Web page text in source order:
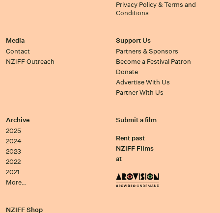
Privacy Policy & Terms and
Conditions
Media
Contact
NZIFF Outreach
Support Us
Partners & Sponsors
Become a Festival Patron
Donate
Advertise With Us
Partner With Us
Archive
2025
2024
2023
2022
2021
More…
Submit a film
Rent past
NZIFF Films
at
NZIFF Shop